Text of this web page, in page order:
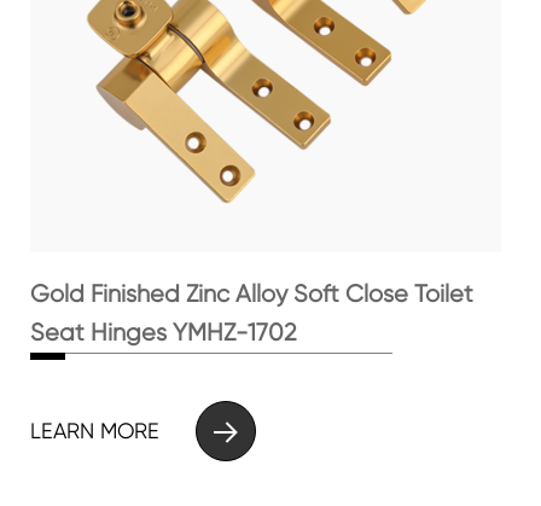
Gold Finished Zinc Alloy Soft Close Toilet
Seat Hinges YMHZ-1702
LEARN MORE 